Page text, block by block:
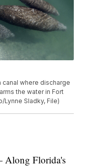
canal where discharge
the water in Fort
Lynne Sladky, File)
Along Florida's